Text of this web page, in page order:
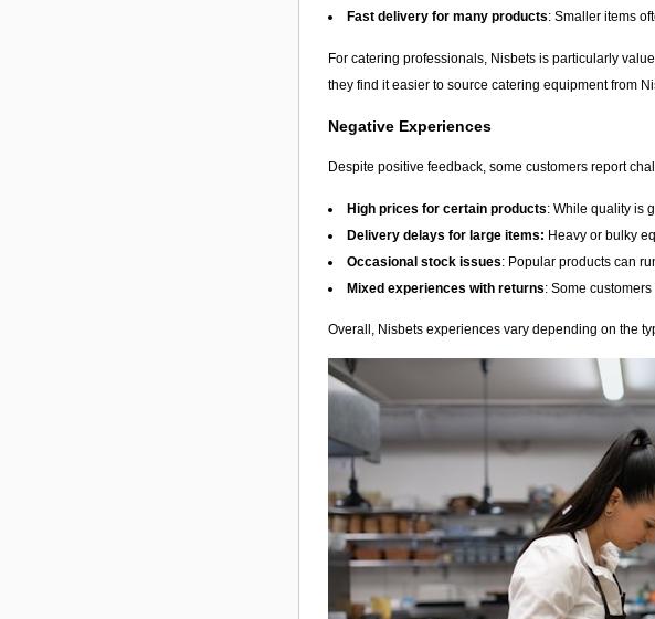
Fast delivery for many products: Smaller items
For catering professionals, Nisbets is particularly
they find it easier to source catering equipment from
Negative Experiences
Despite positive feedback, some customers report
High prices for certain products: While quality is
Delivery delays for large items: Heavy or bulky
Occasional stock issues: Popular products can
Mixed experiences with returns: Some
Overall, Nisbets experiences vary depending on the